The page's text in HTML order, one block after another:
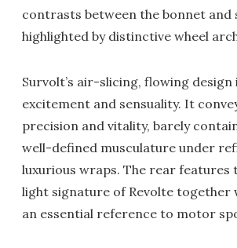
contrasts between the bonnet and
highlighted by distinctive wheel
Survolt’s air-slicing, flowing design
excitement and sensuality. It
precision and vitality, barely
well-defined musculature under
luxurious wraps. The rear features
light signature of Revolte together
an essential reference to motor